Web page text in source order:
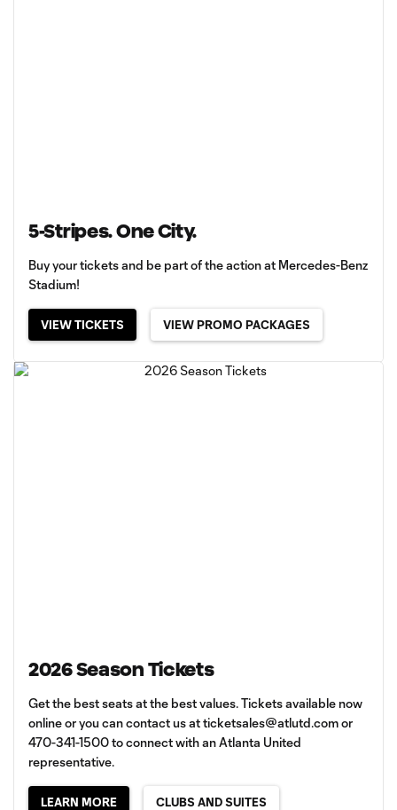
5-Stripes. One City.
Buy your tickets and be part of the action at Mercedes-Benz
Stadium!
VIEW TICKETS VIEW PROMO PACKAGES
2026 Season Tickets
Get the best seats at the best values. Tickets available now
online or you can contact us atticketsales@atlutd.comor
470-341-1500 to connect with an Atlanta United
representative.
LEARN MORE CLUBS AND SUITES